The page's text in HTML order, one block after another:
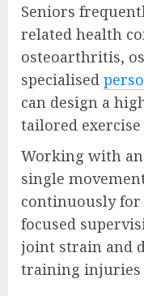
Seniors
related health
osteoarthritis,
specialised
can design a
tailored
Working with
single
continuously for
focused
joint strain and
training injuries